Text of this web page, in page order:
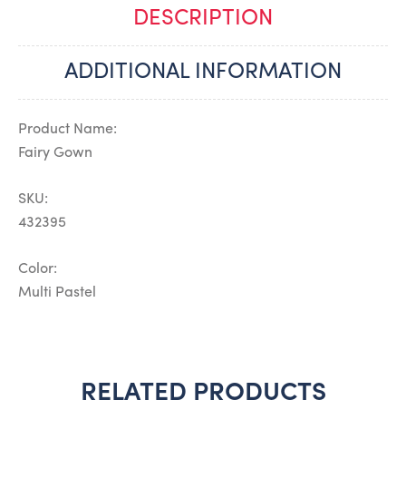
DESCRIPTION
ADDITIONAL INFORMATION
Product Name:
Fairy Gown
SKU:
432395
Color:
Multi Pastel
RELATED PRODUCTS